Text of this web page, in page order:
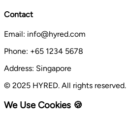
Contact
Email: info@hyred.com
Phone: +65 1234 5678
Address: Singapore
© 2025 HYRED. All rights reserved.
We Use Cookies 🍪